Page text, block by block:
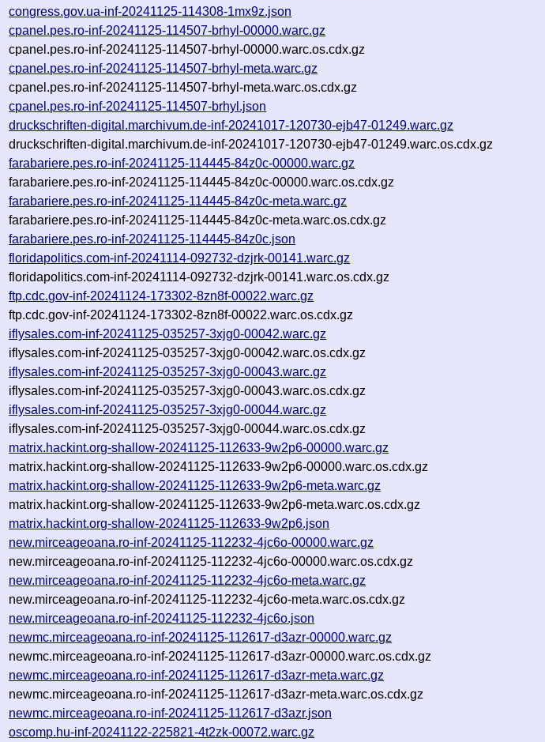
congress.gov.ua-inf-20241125-114308-1mx9z.json
cpanel.pes.ro-inf-20241125-114507-brhyl-00000.warc.gz
cpanel.pes.ro-inf-20241125-114507-brhyl-00000.warc.os.cdx.gz
cpanel.pes.ro-inf-20241125-114507-brhyl-meta.warc.gz
cpanel.pes.ro-inf-20241125-114507-brhyl-meta.warc.os.cdx.gz
cpanel.pes.ro-inf-20241125-114507-brhyl.json
druckschriften-digital.marchivum.de-inf-20241017-120730-ejb47-01249.warc.gz
druckschriften-digital.marchivum.de-inf-20241017-120730-ejb47-01249.warc.os.cdx.gz
farabariere.pes.ro-inf-20241125-114445-84z0c-00000.warc.gz
farabariere.pes.ro-inf-20241125-114445-84z0c-00000.warc.os.cdx.gz
farabariere.pes.ro-inf-20241125-114445-84z0c-meta.warc.gz
farabariere.pes.ro-inf-20241125-114445-84z0c-meta.warc.os.cdx.gz
farabariere.pes.ro-inf-20241125-114445-84z0c.json
floridapolitics.com-inf-20241114-092732-dzjrk-00141.warc.gz
floridapolitics.com-inf-20241114-092732-dzjrk-00141.warc.os.cdx.gz
ftp.cdc.gov-inf-20241124-173302-8zn8f-00022.warc.gz
ftp.cdc.gov-inf-20241124-173302-8zn8f-00022.warc.os.cdx.gz
iflysales.com-inf-20241125-035257-3xjg0-00042.warc.gz
iflysales.com-inf-20241125-035257-3xjg0-00042.warc.os.cdx.gz
iflysales.com-inf-20241125-035257-3xjg0-00043.warc.gz
iflysales.com-inf-20241125-035257-3xjg0-00043.warc.os.cdx.gz
iflysales.com-inf-20241125-035257-3xjg0-00044.warc.gz
iflysales.com-inf-20241125-035257-3xjg0-00044.warc.os.cdx.gz
matrix.hackint.org-shallow-20241125-112633-9w2p6-00000.warc.gz
matrix.hackint.org-shallow-20241125-112633-9w2p6-00000.warc.os.cdx.gz
matrix.hackint.org-shallow-20241125-112633-9w2p6-meta.warc.gz
matrix.hackint.org-shallow-20241125-112633-9w2p6-meta.warc.os.cdx.gz
matrix.hackint.org-shallow-20241125-112633-9w2p6.json
new.mirceageoana.ro-inf-20241125-112232-4jc6o-00000.warc.gz
new.mirceageoana.ro-inf-20241125-112232-4jc6o-00000.warc.os.cdx.gz
new.mirceageoana.ro-inf-20241125-112232-4jc6o-meta.warc.gz
new.mirceageoana.ro-inf-20241125-112232-4jc6o-meta.warc.os.cdx.gz
new.mirceageoana.ro-inf-20241125-112232-4jc6o.json
newmc.mirceageoana.ro-inf-20241125-112617-d3azr-00000.warc.gz
newmc.mirceageoana.ro-inf-20241125-112617-d3azr-00000.warc.os.cdx.gz
newmc.mirceageoana.ro-inf-20241125-112617-d3azr-meta.warc.gz
newmc.mirceageoana.ro-inf-20241125-112617-d3azr-meta.warc.os.cdx.gz
newmc.mirceageoana.ro-inf-20241125-112617-d3azr.json
oscomp.hu-inf-20241122-225821-4t2zk-00072.warc.gz